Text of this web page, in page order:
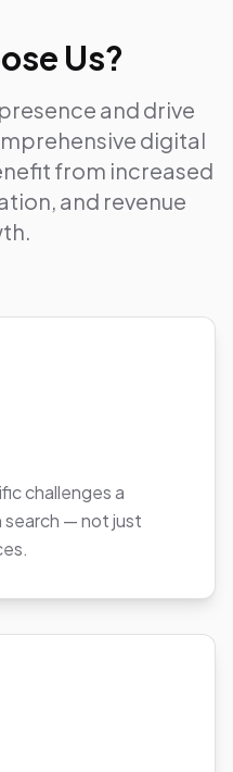
Us?
and drive
digital
from increased
and revenue
challenges a
search — not just